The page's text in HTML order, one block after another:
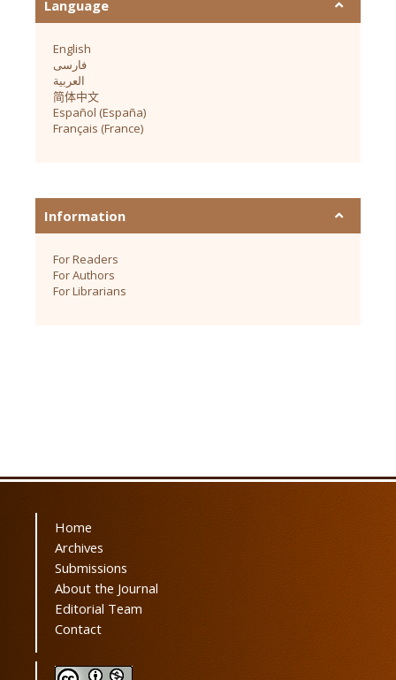
Language
English
فارسی
العربية
简体中文
Español (España)
Français (France)
Information
For Readers
For Authors
For Librarians
Home
Archives
Submissions
About the Journal
Editorial Team
Contact